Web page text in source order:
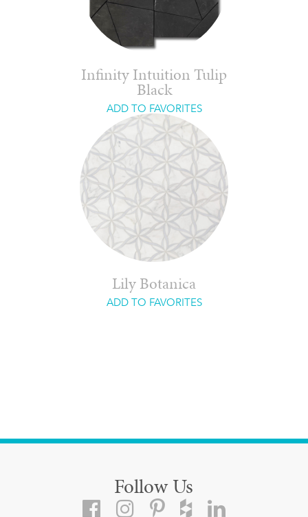
Infinity Intuition Tulip
Black
ADD TO FAVORITES
Lily Botanica
ADD TO FAVORITES
Follow Us